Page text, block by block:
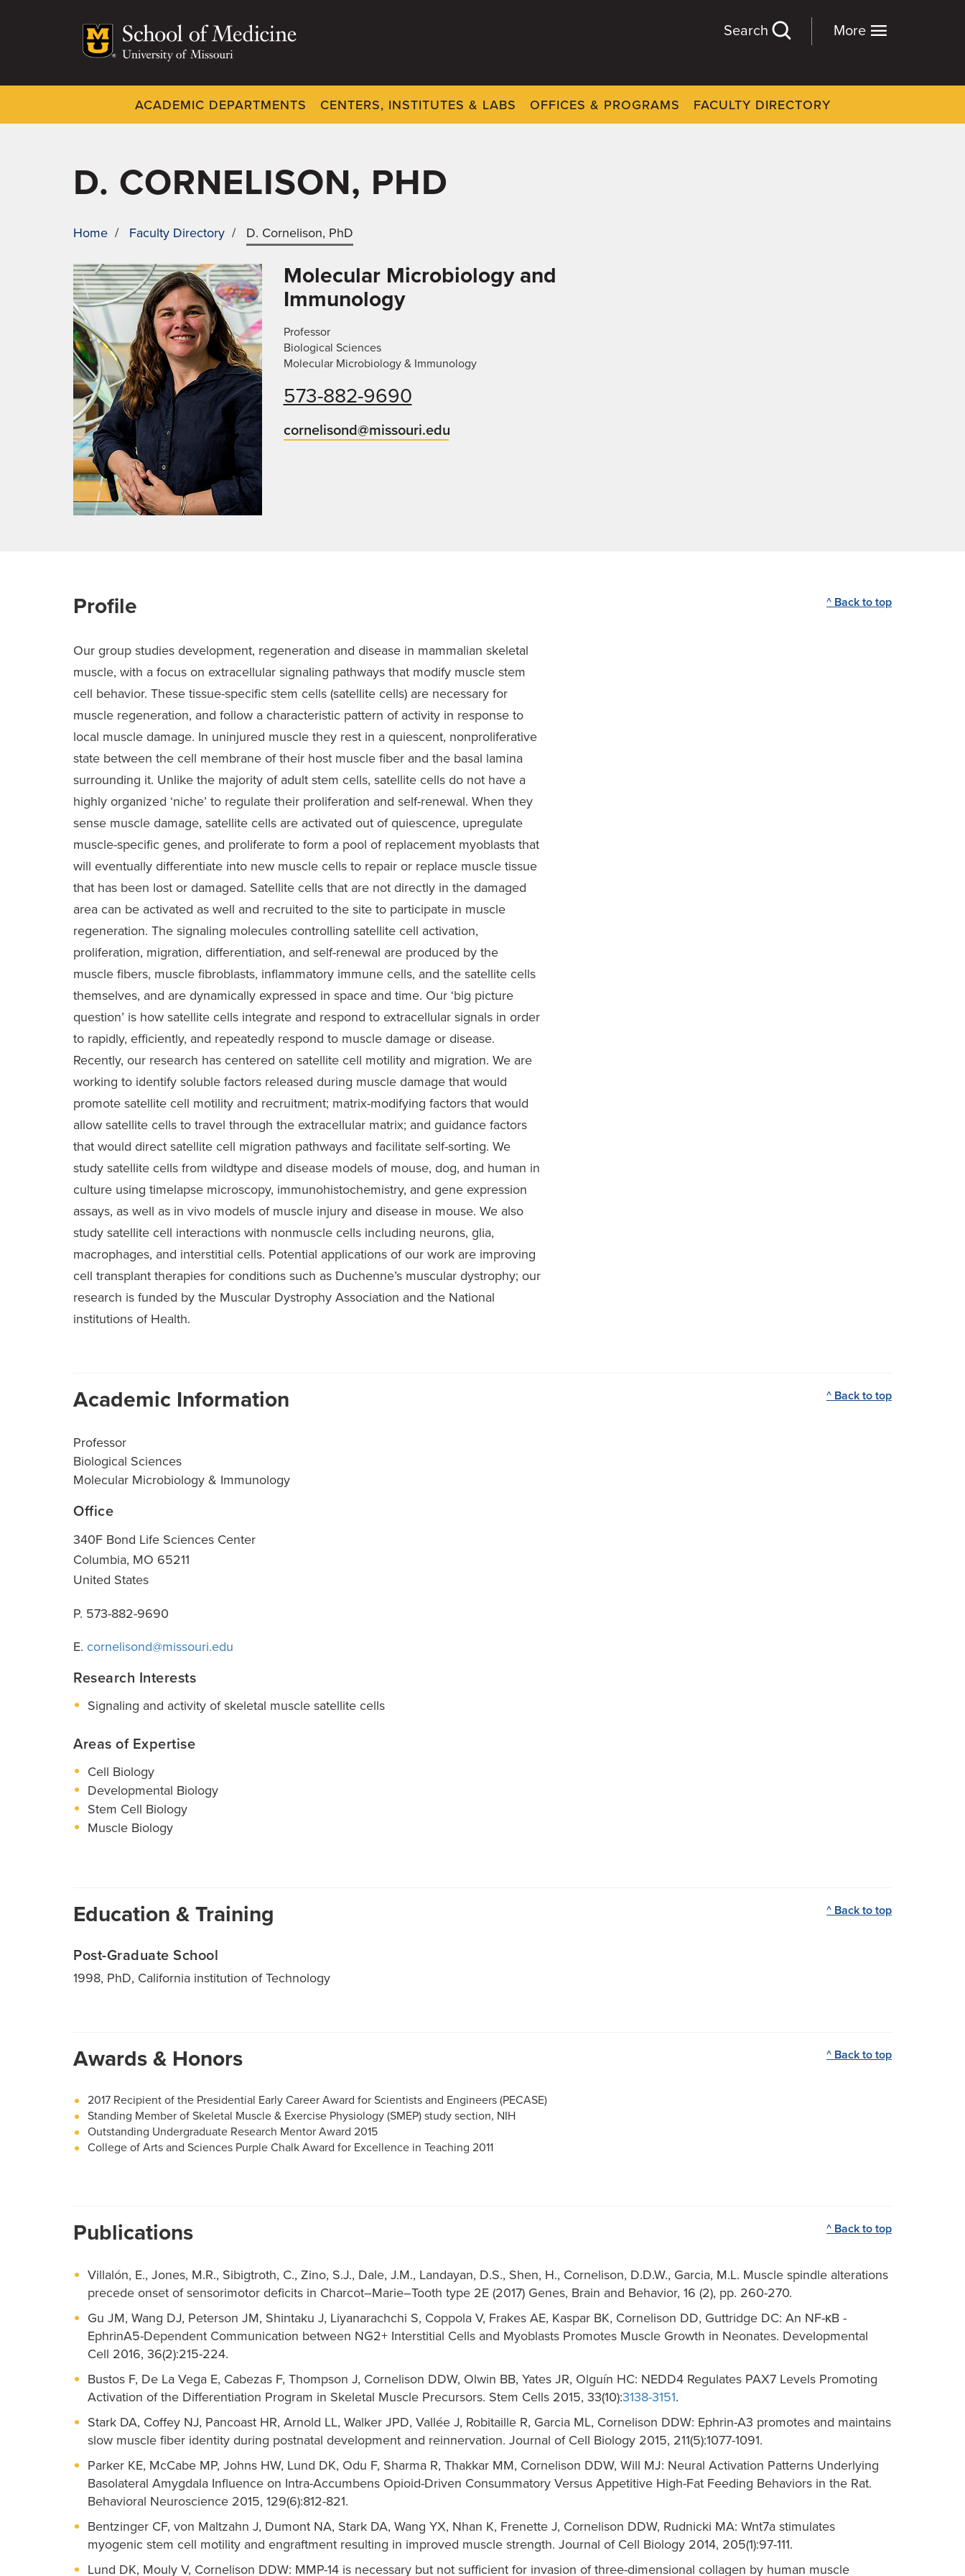
More
Search
Dynamic
ACADEMIC DEPARTMENTS CENTERS, INSTITUTES & LABS OFFICES & PROGRAMS FACULTY DIRECTORY
D. CORNELISON, PHD
BREADCRUMB
Home / Faculty Directory / D. Cornelison, PhD
Molecular Microbiology and
Immunology
Professor
Biological Sciences
Molecular Microbiology & Immunology
573-882-9690
cornelisond@missouri.edu
^ Back to top
Profile
Our group studies development, regeneration and disease in mammalian skeletal
muscle, with a focus on extracellular signaling pathways that modify muscle stem
cell behavior. These tissue-specific stem cells (satellite cells) are necessary for
muscle regeneration, and follow a characteristic pattern of activity in response to
local muscle damage. In uninjured muscle they rest in a quiescent, nonproliferative
state between the cell membrane of their host muscle fiber and the basal lamina
surrounding it. Unlike the majority of adult stem cells, satellite cells do not have a
highly organized ‘niche’ to regulate their proliferation and self-renewal. When they
sense muscle damage, satellite cells are activated out of quiescence, upregulate
muscle-specific genes, and proliferate to form a pool of replacement myoblasts that
will eventually differentiate into new muscle cells to repair or replace muscle tissue
that has been lost or damaged. Satellite cells that are not directly in the damaged
area can be activated as well and recruited to the site to participate in muscle
regeneration. The signaling molecules controlling satellite cell activation,
proliferation, migration, differentiation, and self-renewal are produced by the
muscle fibers, muscle fibroblasts, inflammatory immune cells, and the satellite cells
themselves, and are dynamically expressed in space and time. Our ‘big picture
question’ is how satellite cells integrate and respond to extracellular signals in order
to rapidly, efficiently, and repeatedly respond to muscle damage or disease.
Recently, our research has centered on satellite cell motility and migration. We are
working to identify soluble factors released during muscle damage that would
promote satellite cell motility and recruitment; matrix-modifying factors that would
allow satellite cells to travel through the extracellular matrix; and guidance factors
that would direct satellite cell migration pathways and facilitate self-sorting. We
study satellite cells from wildtype and disease models of mouse, dog, and human in
culture using timelapse microscopy, immunohistochemistry, and gene expression
assays, as well as in vivo models of muscle injury and disease in mouse. We also
study satellite cell interactions with nonmuscle cells including neurons, glia,
macrophages, and interstitial cells. Potential applications of our work are improving
cell transplant therapies for conditions such as Duchenne’s muscular dystrophy; our
research is funded by the Muscular Dystrophy Association and the National
institutions of Health.
^ Back to top
Academic Information
Professor
Biological Sciences
Molecular Microbiology & Immunology
Office
340F Bond Life Sciences Center
Columbia, MO 65211
United States
P. 573-882-9690
E. cornelisond@missouri.edu
Research Interests
Signaling and activity of skeletal muscle satellite cells
Areas of Expertise
Cell Biology
Developmental Biology
Stem Cell Biology
Muscle Biology
^ Back to top
Education & Training
Post-Graduate School
1998, PhD, California institution of Technology
^ Back to top
Awards & Honors
2017 Recipient of the Presidential Early Career Award for Scientists and Engineers (PECASE)
Standing Member of Skeletal Muscle & Exercise Physiology (SMEP) study section, NIH
Outstanding Undergraduate Research Mentor Award 2015
College of Arts and Sciences Purple Chalk Award for Excellence in Teaching 2011
^ Back to top
Publications
Villalón, E., Jones, M.R., Sibigtroth, C., Zino, S.J., Dale, J.M., Landayan, D.S., Shen, H., Cornelison, D.D.W., Garcia, M.L. Muscle spindle alterations
precede onset of sensorimotor deficits in Charcot–Marie–Tooth type 2E (2017) Genes, Brain and Behavior, 16 (2), pp. 260-270.
Gu JM, Wang DJ, Peterson JM, Shintaku J, Liyanarachchi S, Coppola V, Frakes AE, Kaspar BK, Cornelison DD, Guttridge DC: An NF-κB -
EphrinA5-Dependent Communication between NG2+ Interstitial Cells and Myoblasts Promotes Muscle Growth in Neonates. Developmental
Cell 2016, 36(2):215-224.
Bustos F, De La Vega E, Cabezas F, Thompson J, Cornelison DDW, Olwin BB, Yates JR, Olguín HC: NEDD4 Regulates PAX7 Levels Promoting
Activation of the Differentiation Program in Skeletal Muscle Precursors. Stem Cells 2015, 33(10):3138-3151.
Stark DA, Coffey NJ, Pancoast HR, Arnold LL, Walker JPD, Vallée J, Robitaille R, Garcia ML, Cornelison DDW: Ephrin-A3 promotes and maintains
slow muscle fiber identity during postnatal development and reinnervation. Journal of Cell Biology 2015, 211(5):1077-1091.
Parker KE, McCabe MP, Johns HW, Lund DK, Odu F, Sharma R, Thakkar MM, Cornelison DDW, Will MJ: Neural Activation Patterns Underlying
Basolateral Amygdala Influence on Intra-Accumbens Opioid-Driven Consummatory Versus Appetitive High-Fat Feeding Behaviors in the Rat.
Behavioral Neuroscience 2015, 129(6):812-821.
Bentzinger CF, von Maltzahn J, Dumont NA, Stark DA, Wang YX, Nhan K, Frenette J, Cornelison DDW, Rudnicki MA: Wnt7a stimulates
myogenic stem cell motility and engraftment resulting in improved muscle strength. Journal of Cell Biology 2014, 205(1):97-111.
Lund DK, Mouly V, Cornelison DDW: MMP-14 is necessary but not sufficient for invasion of three-dimensional collagen by human muscle